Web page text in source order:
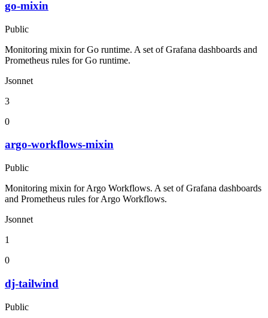
go-mixin
Public
Monitoring mixin for Go runtime. A set of Grafana dashboards and
Prometheus rules for Go runtime.
Jsonnet
3
0
argo-workflows-mixin
Public
Monitoring mixin for Argo Workflows. A set of Grafana dashboards
and Prometheus rules for Argo Workflows.
Jsonnet
1
0
dj-tailwind
Public